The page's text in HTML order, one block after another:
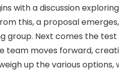
with a discussion
this, a proposal
group. Next comes the
team moves forward,
up the various